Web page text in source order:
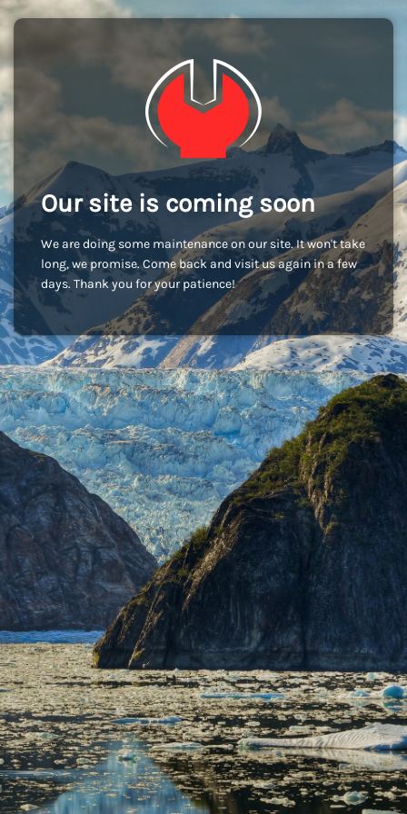
Our site is coming soon
We are doing some maintenance on our site. It won't take
long, we promise. Come back and visit us again in a few
days. Thank you for your patience!